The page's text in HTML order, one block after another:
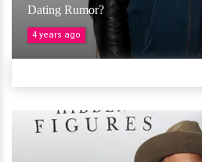
Dating Rumor?
4 years ago